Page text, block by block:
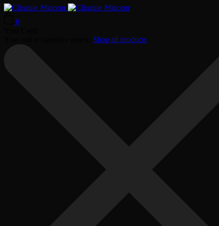
0
Shop all products